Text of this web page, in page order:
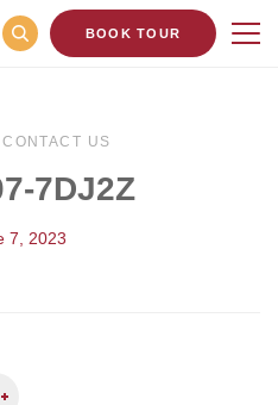
BOOK TOUR
CONTACT US
7DJ2Z
7, 2023